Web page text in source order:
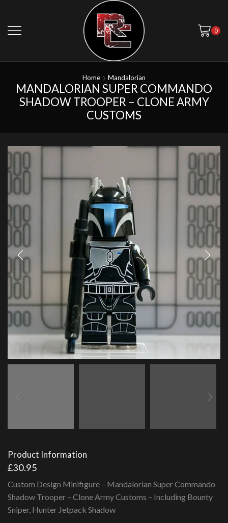
0
Home Mandalorian
MANDALORIAN SUPER COMMANDO
SHADOW TROOPER – CLONE ARMY
CUSTOMS
Product Information
£30.95
Custom Design Minifigure – Mandalorian Super Commando
Shadow Trooper – Clone Army Customs – Including Bounty
Sniper, Hunter Jetpack Shadow